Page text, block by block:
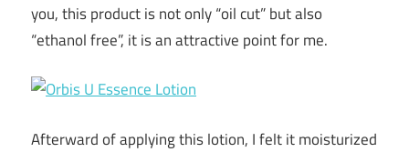
you, this product is not only “oil cut” but also
“ethanol free”, it is an attractive point for me.
Afterward of applying this lotion, I felt it moisturized